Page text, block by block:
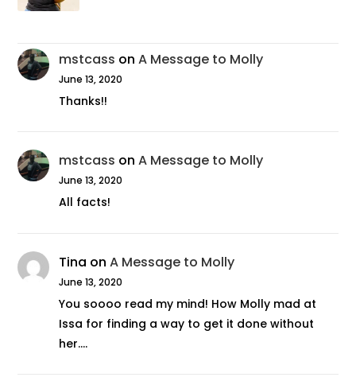
mstcass onA Message to Molly
June 13, 2020
Thanks!!
mstcass onA Message to Molly
June 13, 2020
All facts!
Tina onA Message to Molly
June 13, 2020
You soooo read my mind! How Molly mad at
Issa for finding a way to get it done without
her.…